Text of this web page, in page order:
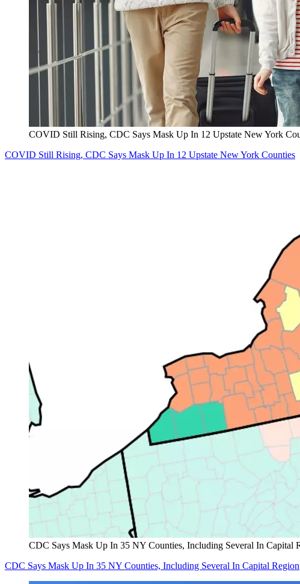
COVID Still Rising, CDC Says Mask Up In 12 Upstate New York
COVID Still Rising, CDC Says Mask Up In 12 Upstate New York Counties
CDC Says Mask Up In 35 NY Counties, Including Several In Capital
CDC Says Mask Up In 35 NY Counties, Including Several In Capital Region